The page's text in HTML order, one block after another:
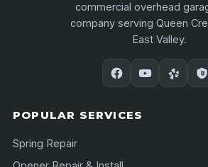
commercial overhead
company serving Queen
East Valley.
POPULAR SERVICES
Spring Repair